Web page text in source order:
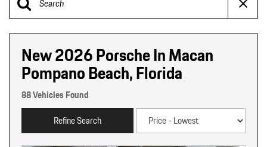
New 2026 Porsche In Macan
Pompano Beach, Florida
88 Vehicles Found
Refine Search